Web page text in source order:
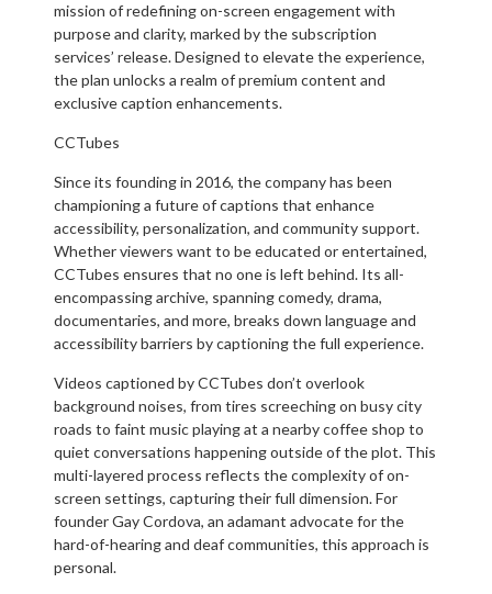
mission of redefining on-screen engagement with
purpose and clarity, marked by the subscription
services’ release. Designed to elevate the experience,
the plan unlocks a realm of premium content and
exclusive caption enhancements.
CCTubes
Since its founding in 2016, the company has been
championing a future of captions that enhance
accessibility, personalization, and community support.
Whether viewers want to be educated or entertained,
CCTubes ensures that no one is left behind. Its all-
encompassing archive, spanning comedy, drama,
documentaries, and more, breaks down language and
accessibility barriers by captioning the full experience.
Videos captioned by CCTubes don’t overlook
background noises, from tires screeching on busy city
roads to faint music playing at a nearby coffee shop to
quiet conversations happening outside of the plot. This
multi-layered process reflects the complexity of on-
screen settings, capturing their full dimension. For
founder Gay Cordova, an adamant advocate for the
hard-of-hearing and deaf communities, this approach is
personal.